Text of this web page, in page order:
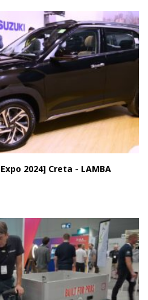
2024] Creta - LAMBA